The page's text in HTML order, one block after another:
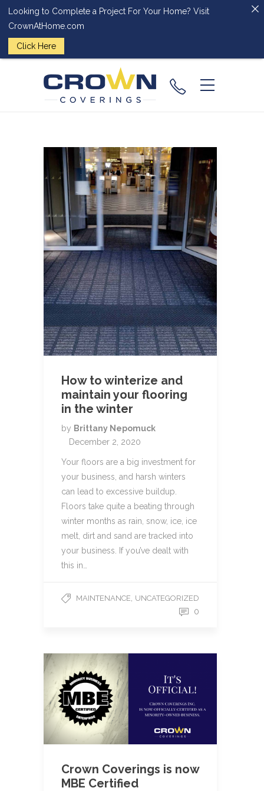
How to winterize and
maintain your flooring
in the winter
by Brittany Nepomuck
December 2, 2020
Your floors are a big investment for
your business, and harsh winters
can lead to excessive buildup.
Floors take quite a beating through
winter months as rain, snow, ice, ice
melt, dirt and sand are tracked into
your business. If you’ve dealt with
this in…
MAINTENANCE UNCATEGORIZED
0
Crown Coverings is now
MBE Certified
Looking to Complete a Project For Your Home? Visit
CrownAtHome.com
Click Here